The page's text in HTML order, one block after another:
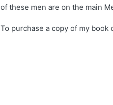
of these men are on the main
To purchase a copy of my